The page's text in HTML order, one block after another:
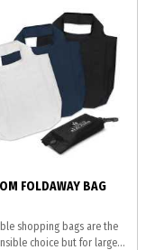
FOLDAWAY BAG
shopping bags are the
choice but for large